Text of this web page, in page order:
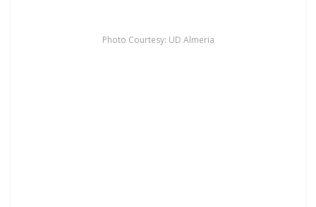
Photo Courtesy: UD Almeria